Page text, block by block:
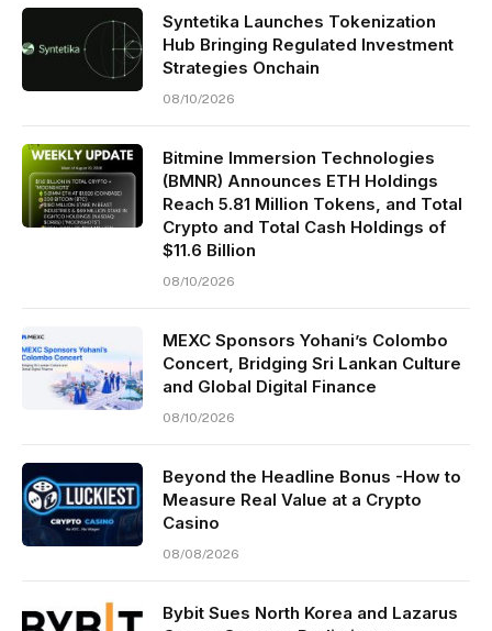
Syntetika Launches Tokenization
Hub Bringing Regulated Investment
Strategies Onchain
08/10/2026
Bitmine Immersion Technologies
(BMNR) Announces ETH Holdings
Reach 5.81 Million Tokens, and Total
Crypto and Total Cash Holdings of
$11.6 Billion
08/10/2026
MEXC Sponsors Yohani’s Colombo
Concert, Bridging Sri Lankan Culture
and Global Digital Finance
08/10/2026
Beyond the Headline Bonus -How to
Measure Real Value at a Crypto
Casino
08/08/2026
Bybit Sues North Korea and Lazarus